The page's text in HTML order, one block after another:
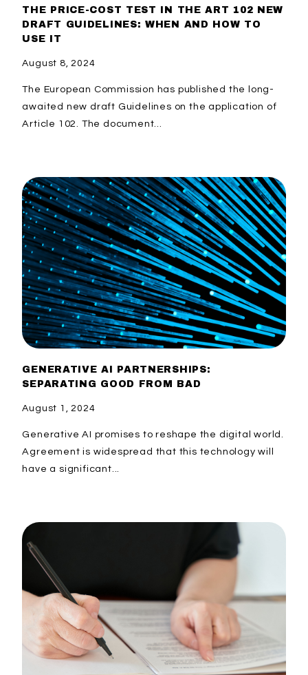
THE PRICE-COST TEST IN THE ART 102 NEW
DRAFT GUIDELINES: WHEN AND HOW TO
USE IT
August 8, 2024
The European Commission has published the long-
awaited new draft Guidelines on the application of
Article 102. The document...
GENERATIVE AI PARTNERSHIPS:
SEPARATING GOOD FROM BAD
August 1, 2024
Generative AI promises to reshape the digital world.
Agreement is widespread that this technology will
have a significant...